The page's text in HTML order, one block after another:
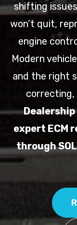
shifting
won’t quit,
engine
Modern
and the right
correcting,
expert ECM
through